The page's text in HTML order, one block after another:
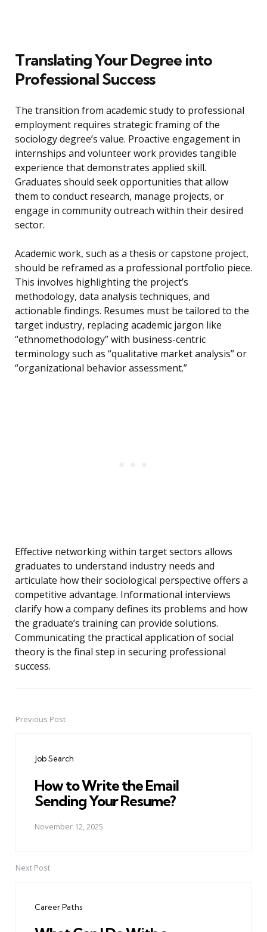
Translating Your Degree into
Professional Success
The transition from academic study to professional
employment requires strategic framing of the
sociology degree’s value. Proactive engagement in
internships and volunteer work provides tangible
experience that demonstrates applied skill.
Graduates should seek opportunities that allow
them to conduct research, manage projects, or
engage in community outreach within their desired
sector.
Academic work, such as a thesis or capstone project,
should be reframed as a professional portfolio piece.
This involves highlighting the project’s
methodology, data analysis techniques, and
actionable findings. Resumes must be tailored to the
target industry, replacing academic jargon like
“ethnomethodology” with business-centric
terminology such as “qualitative market analysis” or
“organizational behavior assessment.”
Effective networking within target sectors allows
graduates to understand industry needs and
articulate how their sociological perspective offers a
competitive advantage. Informational interviews
clarify how a company defines its problems and how
the graduate’s training can provide solutions.
Communicating the practical application of social
theory is the final step in securing professional
success.
PostPrevious Post
Job Search
How to Write the Email
Sending Your Resume?
November 12, 2025
Next Post
Career Paths